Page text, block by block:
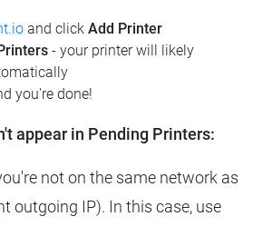
and click Add Printer
- your printer will likely
you're done!
appear in Pending Printers:
not on the same network as
outgoing IP). In this case, use